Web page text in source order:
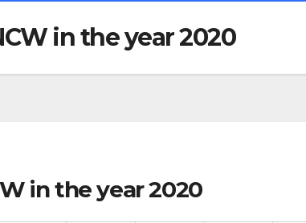
in the year 2020
in the year 2020